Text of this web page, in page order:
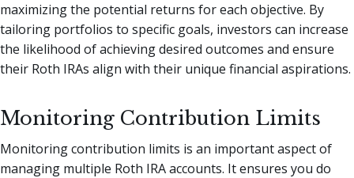
maximizing the potential returns for each objective. By
tailoring portfolios to specific goals, investors can increase
the likelihood of achieving desired outcomes and ensure
their Roth IRAs align with their unique financial aspirations.
Monitoring Contribution Limits
Monitoring contribution limits is an important aspect of
managing multiple Roth IRA accounts. It ensures you do